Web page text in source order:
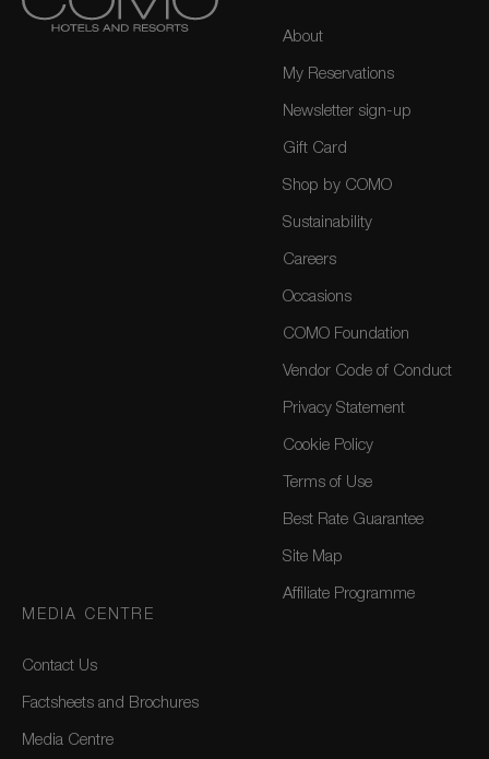
About
My Reservations
Newsletter sign-up
Gift Card
Shop by COMO
Sustainability
Careers
Occasions
COMO Foundation
Vendor Code of Conduct
Privacy Statement
Cookie Policy
Terms of Use
Best Rate Guarantee
Site Map
Affiliate Programme
MEDIA CENTRE
Contact Us
Factsheets and Brochures
Media Centre